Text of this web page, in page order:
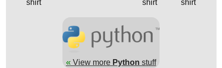
shirt
shirt
shirt
« View more Python stuff